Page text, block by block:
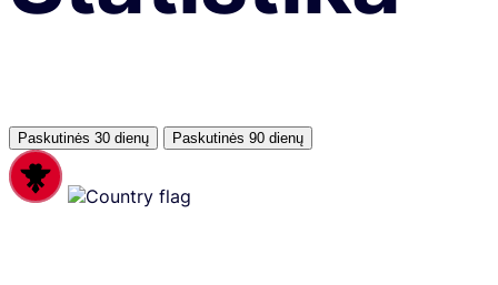
Paskutinės 30 dienų Paskutinės 90 dienų